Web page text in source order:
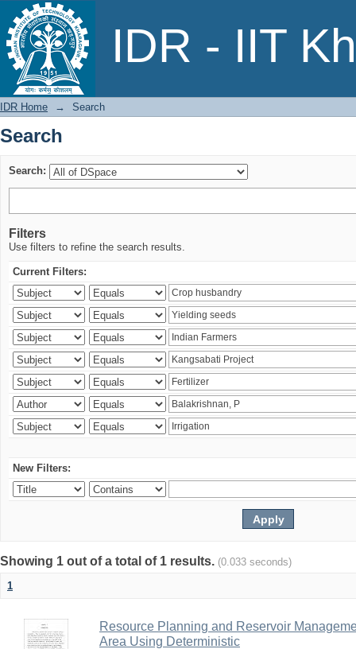
IDR - IIT
Search
IDR Home → Search
Search
Search:
Filters
Use filters to refine the search results.
Current Filters:
New Filters:
Showing 1 out of a total of 1 results. (0.033 seconds)
1
Resource Planning and Reservoir
Area Using Deterministic